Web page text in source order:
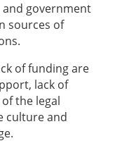
and government
sources of
of funding are
lack of
the legal
culture and